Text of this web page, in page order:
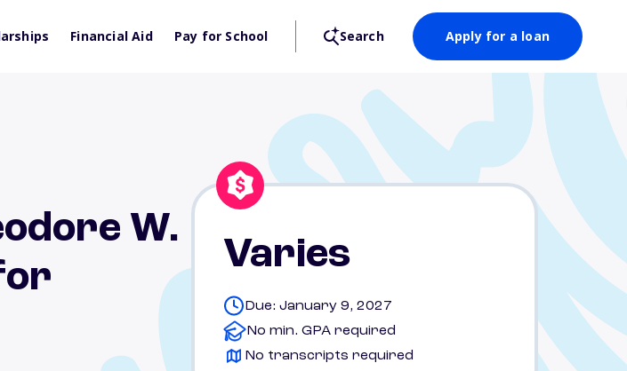
Financial Aid Pay for School Search Apply for a loan
W.
Varies
Due: January 9, 2027
No min. GPA required
No transcripts required